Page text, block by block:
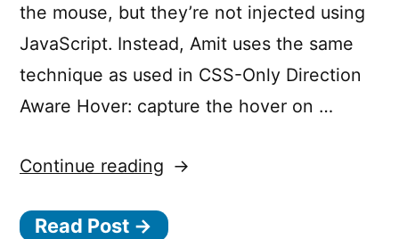
the mouse, but they’re not injected using
JavaScript. Instead, Amit uses the same
technique as used in CSS-Only Direction
Aware Hover: capture the hover on …
Continue reading “Getting
Mouse
Read Post →